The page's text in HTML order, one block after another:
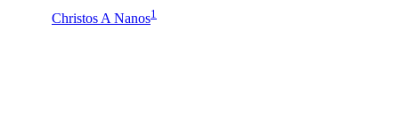
Christos A Nanos1